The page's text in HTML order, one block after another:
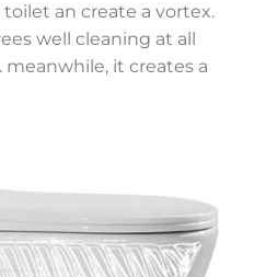
an create a vortex.
well cleaning at all
it creates a